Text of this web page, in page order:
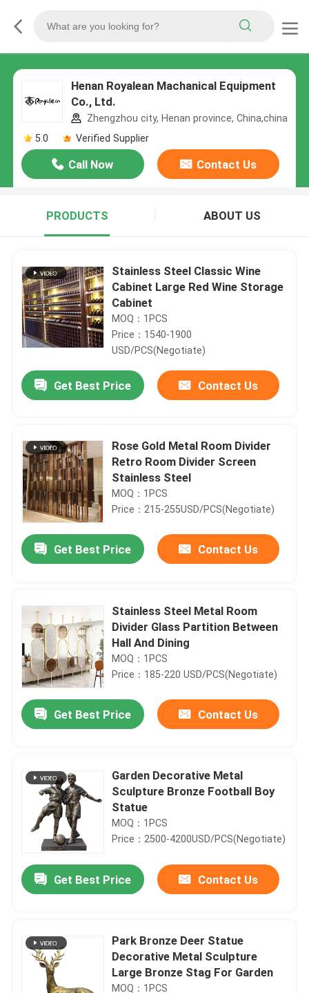
Henan Royalean Machanical Equipment
Co., Ltd.
Zhengzhou city, Henan province, China,china
5.0
Verified Supplier
Call Now Contact Us
PRODUCTS ABOUT US
Stainless Steel Classic Wine
Cabinet Large Red Wine Storage
Cabinet
MOQ：1PCS
Price：1540-1900
USD/PCS(Negotiate)
Get Best Price Contact Us
Rose Gold Metal Room Divider
Retro Room Divider Screen
Stainless Steel
MOQ：1PCS
Price：215-255USD/PCS(Negotiate)
Get Best Price Contact Us
Stainless Steel Metal Room
Divider Glass Partition Between
Hall And Dining
MOQ：1PCS
Price：185-220 USD/PCS(Negotiate)
Get Best Price Contact Us
Garden Decorative Metal
Sculpture Bronze Football Boy
Statue
MOQ：1PCS
Price：2500-4200USD/PCS(Negotiate)
Get Best Price Contact Us
Park Bronze Deer Statue
Decorative Metal Sculpture
Large Bronze Stag For Garden
MOQ：1PCS